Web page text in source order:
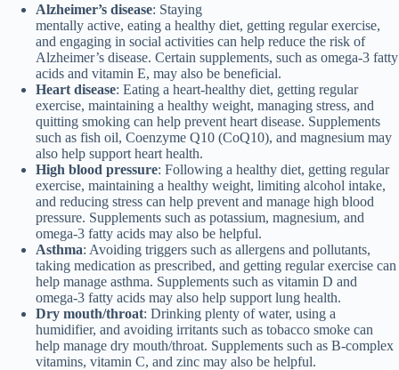
Alzheimer’s disease: Staying
mentally active, eating a healthy diet, getting regular exercise,
and engaging in social activities can help reduce the risk of
Alzheimer’s disease. Certain supplements, such as omega-3 fatty
acids and vitamin E, may also be beneficial.
Heart disease: Eating a heart-healthy diet, getting regular
exercise, maintaining a healthy weight, managing stress, and
quitting smoking can help prevent heart disease. Supplements
such as fish oil, Coenzyme Q10 (CoQ10), and magnesium may
also help support heart health.
High blood pressure: Following a healthy diet, getting regular
exercise, maintaining a healthy weight, limiting alcohol intake,
and reducing stress can help prevent and manage high blood
pressure. Supplements such as potassium, magnesium, and
omega-3 fatty acids may also be helpful.
Asthma: Avoiding triggers such as allergens and pollutants,
taking medication as prescribed, and getting regular exercise can
help manage asthma. Supplements such as vitamin D and
omega-3 fatty acids may also help support lung health.
Dry mouth/throat: Drinking plenty of water, using a
humidifier, and avoiding irritants such as tobacco smoke can
help manage dry mouth/throat. Supplements such as B-complex
vitamins, vitamin C, and zinc may also be helpful.